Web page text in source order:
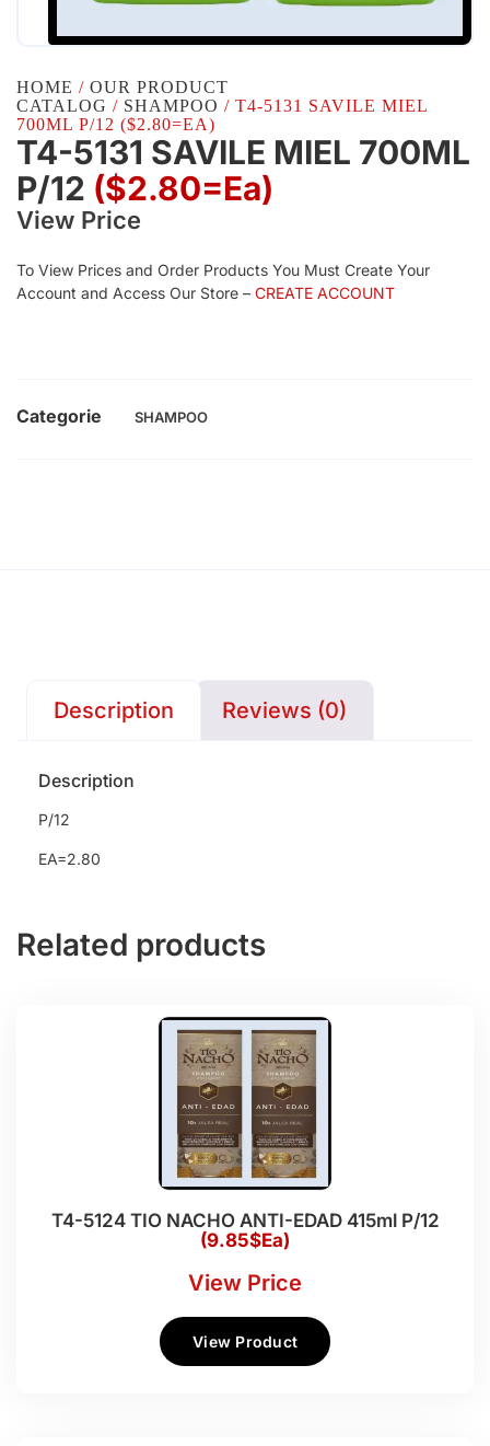
HOME / OUR PRODUCT
CATALOG / SHAMPOO / T4-5131 SAVILE MIEL
700ML P/12 ($2.80=EA)
T4-5131 SAVILE MIEL 700ML
P/12 ($2.80=ea)
View Price
To View Prices and Order Products You Must Create Your
Account and Access Our Store – CREATE ACCOUNT
Categorie SHAMPOO
Description Reviews (0)
Description
P/12
EA=2.80
Related products
T4-5124 TIO NACHO ANTI-EDAD 415ml P/12
(9.85$Ea)
View Price
View Product